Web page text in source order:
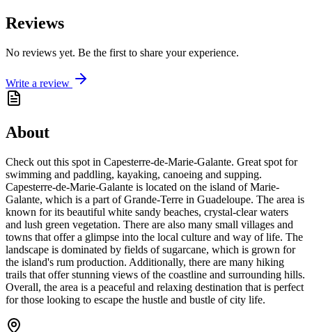
Reviews
No reviews yet. Be the first to share your experience.
Write a review
About
Check out this spot in Capesterre-de-Marie-Galante. Great spot for
swimming and paddling, kayaking, canoeing and supping.
Capesterre-de-Marie-Galante is located on the island of Marie-
Galante, which is a part of Grande-Terre in Guadeloupe. The area is
known for its beautiful white sandy beaches, crystal-clear waters
and lush green vegetation. There are also many small villages and
towns that offer a glimpse into the local culture and way of life. The
landscape is dominated by fields of sugarcane, which is grown for
the island's rum production. Additionally, there are many hiking
trails that offer stunning views of the coastline and surrounding hills.
Overall, the area is a peaceful and relaxing destination that is perfect
for those looking to escape the hustle and bustle of city life.